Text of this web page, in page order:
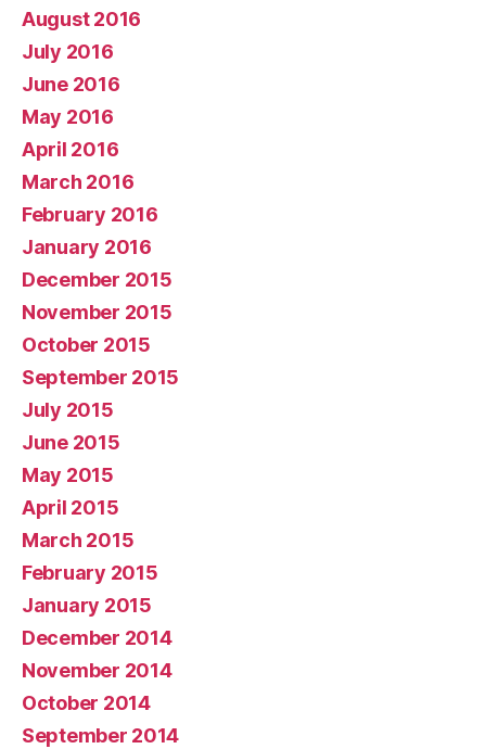
August 2016
July 2016
June 2016
May 2016
April 2016
March 2016
February 2016
January 2016
December 2015
November 2015
October 2015
September 2015
July 2015
June 2015
May 2015
April 2015
March 2015
February 2015
January 2015
December 2014
November 2014
October 2014
September 2014